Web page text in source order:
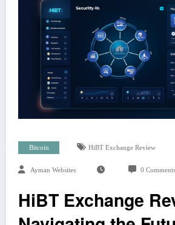
Bitcoin HiBT Exchange Review
Ayman Websites 0 Comments
HiBT Exchange